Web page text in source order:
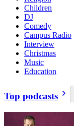
Children
DJ
Comedy
Campus Radio
Interview
Christmas
Music
Education
Top podcasts